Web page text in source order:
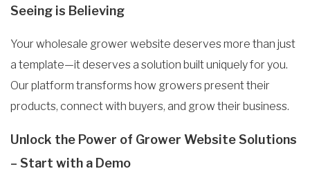
Seeing is Believing
Your wholesale grower website deserves more than just
a template—it deserves a solution built uniquely for you.
Our platform transforms how growers present their
products, connect with buyers, and grow their business.
Unlock the Power of Grower Website Solutions
– Start with a Demo